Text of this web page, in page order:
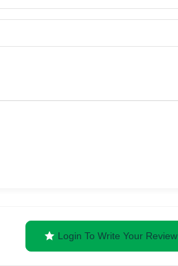
Login To Write Your Review